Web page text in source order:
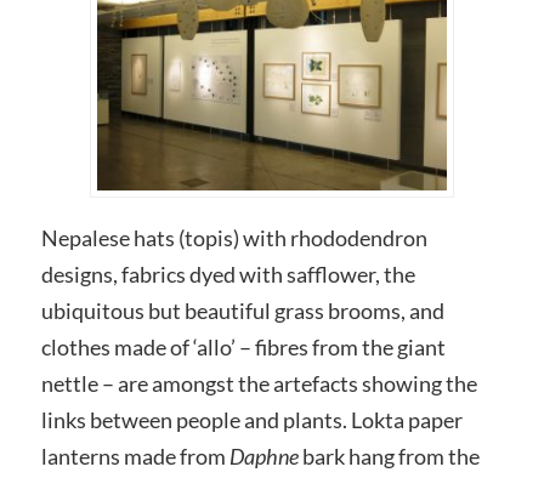
Nepalese hats (topis) with rhododendron
designs, fabrics dyed with safflower, the
ubiquitous but beautiful grass brooms, and
clothes made of ‘allo’ – fibres from the giant
nettle – are amongst the artefacts showing the
links between people and plants. Lokta paper
lanterns made from Daphnebark hang from the